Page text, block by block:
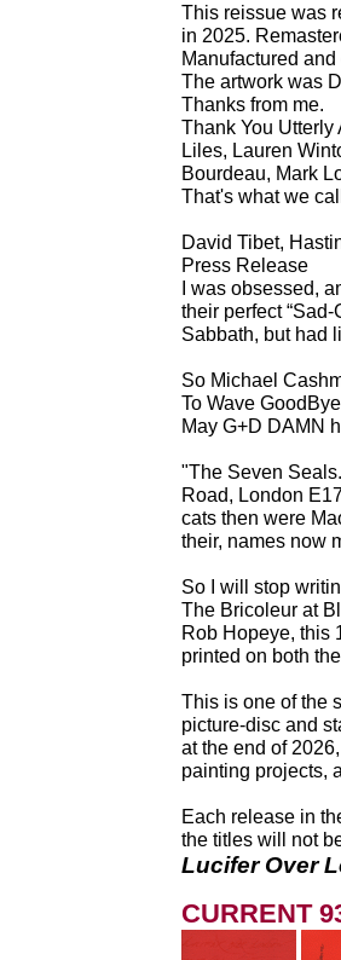
This reissue was
in 2025.
Manufactured
The artwork was
Thanks from me.
Thank You
Liles, Lauren
Bourdeau, Mark
That's what we
David Tibet,
Press Release
I was obsessed,
their perfect
Sabbath, but had
So Michael
To Wave
May G+D DAMN
"The Seven
Road, London
cats then were
their, names now
So I will stop
The Bricoleur at
Rob Hopeye, this
printed on both
This is one of the
picture-disc and
at the end of
painting projects,
Each release in
the titles will not
Lucifer Over
CURRENT